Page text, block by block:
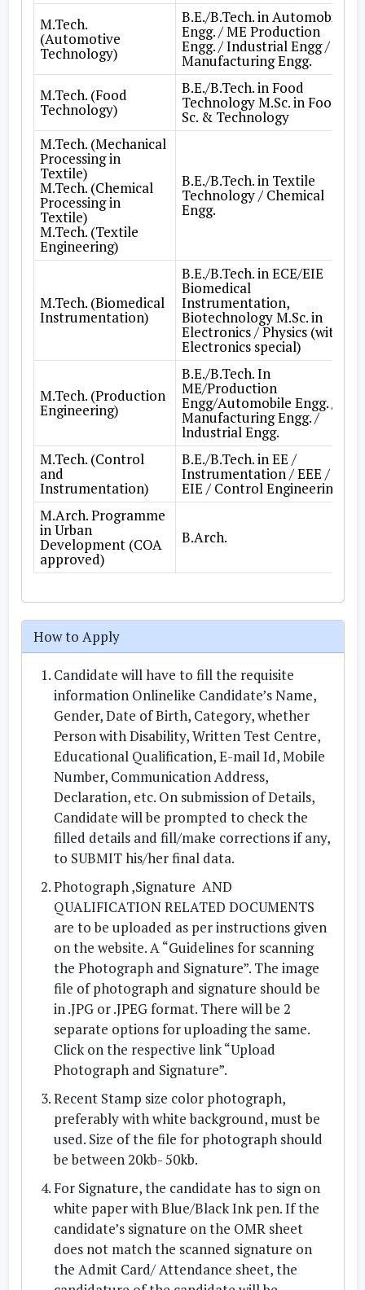
M.Tech.
(Automotive
Technology)
B.E./B.Tech. in Automobile
Engg. / ME Production
Engg. / Industrial Engg /
Manufacturing Engg.
M.Tech. (Food
Technology)
B.E./B.Tech. in Food
Technology M.Sc. in Food
Sc. & Technology
M.Tech. (Mechanical
Processing in
Textile)
M.Tech. (Chemical
Processing in
Textile)
M.Tech. (Textile
Engineering)
B.E./B.Tech. in Textile
Technology / Chemical
Engg.
M.Tech. (Biomedical
Instrumentation)
B.E./B.Tech. in ECE/EIE
Biomedical
Instrumentation,
Biotechnology M.Sc. in
Electronics / Physics (with
Electronics special)
M.Tech. (Production
Engineering)
B.E./B.Tech. In
ME/Production
Engg/Automobile Engg. /
Manufacturing Engg. /
lndustrial Engg.
M.Tech. (Control
and
Instrumentation)
B.E./B.Tech. in EE /
Instrumentation / EEE /
EIE / Control Engineering
M.Arch. Programme
in Urban
Development (COA
approved)
B.Arch.
How to Apply
Candidate will have to fill the requisite
information Onlinelike Candidate’s Name,
Gender, Date of Birth, Category, whether
Person with Disability, Written Test Centre,
Educational Qualification, E-mail Id, Mobile
Number, Communication Address,
Declaration, etc. On submission of Details,
Candidate will be prompted to check the
filled details and fill/make corrections if any,
to SUBMIT his/her final data.
Photograph ,Signature AND
QUALIFICATION RELATED DOCUMENTS
are to be uploaded as per instructions given
on the website. A “Guidelines for scanning
the Photograph and Signature”. The image
file of photograph and signature should be
in .JPG or .JPEG format. There will be 2
separate options for uploading the same.
Click on the respective link “Upload
Photograph and Signature”.
Recent Stamp size color photograph,
preferably with white background, must be
used. Size of the file for photograph should
be between 20kb- 50kb.
For Signature, the candidate has to sign on
white paper with Blue/Black Ink pen. If the
candidate’s signature on the OMR sheet
does not match the scanned signature on
the Admit Card/ Attendance sheet, the